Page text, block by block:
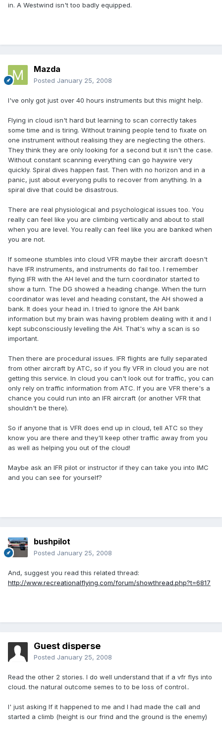
in. A Westwind isn't too badly equipped.
Mazda
Posted January 25, 2008
I've only got just over 40 hours instruments but this might help.
Flying in cloud isn't hard but learning to scan correctly takes
some time and is tiring. Without training people tend to fixate on
one instrument without realising they are neglecting the others.
They think they are only looking for a second but it isn't the case.
Without constant scanning everything can go haywire very
quickly. Spiral dives happen fast. Then with no horizon and in a
panic, just about everyong pulls to recover from anything. In a
spiral dive that could be disastrous.
There are real physiological and psychological issues too. You
really can feel like you are climbing vertically and about to stall
when you are level. You really can feel like you are banked when
you are not.
If someone stumbles into cloud VFR maybe their aircraft doesn't
have IFR instruments, and instruments do fail too. I remember
flying IFR with the AH level and the turn coordinator started to
show a turn. The DG showed a heading change. When the turn
coordinator was level and heading constant, the AH showed a
bank. It does your head in. I tried to ignore the AH bank
information but my brain was having problem dealing with it and I
kept subconsciously levelling the AH. That's why a scan is so
important.
Then there are procedural issues. IFR flights are fully separated
from other aircraft by ATC, so if you fly VFR in cloud you are not
getting this service. In cloud you can't look out for traffic, you can
only rely on traffic information from ATC. If you are VFR there's a
chance you could run into an IFR aircraft (or another VFR that
shouldn't be there).
So if anyone that is VFR does end up in cloud, tell ATC so they
know you are there and they'll keep other traffic away from you
as well as helping you out of the cloud!
Maybe ask an IFR pilot or instructor if they can take you into IMC
and you can see for yourself?
bushpilot
Posted January 25, 2008
And, suggest you read this related thread:
http://www.recreationalflying.com/forum/showthread.php?t=6817
Guest disperse
Posted January 25, 2008
Read the other 2 stories. I do well understand that if a vfr flys into
cloud. the natural outcome semes to to be loss of control..
I' just asking If it happened to me and I had made the call and
started a climb (height is our frind and the ground is the enemy)